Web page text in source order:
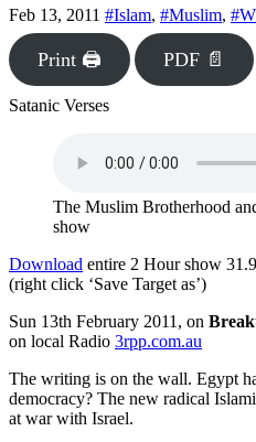
Feb 13, 2011 #Islam, #Muslim,
Print 🖨 PDF 📄
Satanic Verses
The Muslim Brotherhood
show
Download entire 2 Hour show
(right click ‘Save Target as’)
Sun 13th February 2011, on
on local Radio 3rpp.com.au
The writing is on the wall. Egypt
democracy? The new radical
at war with Israel.